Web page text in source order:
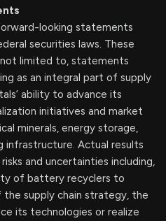
looking statements
securities laws. These
limited to, statements
as an integral part of supply
ability to advance its
initiatives and market
minerals, energy storage,
infrastructure. Actual results
and uncertainties including,
of battery recyclers to
supply chain strategy, the
its technologies or realize